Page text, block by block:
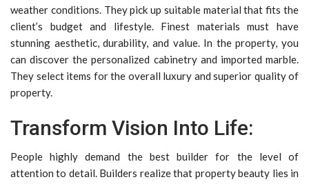
weather conditions. They pick up suitable material that fits the
client’s budget and lifestyle. Finest materials must have
stunning aesthetic, durability, and value. In the property, you
can discover the personalized cabinetry and imported marble.
They select items for the overall luxury and superior quality of
property.
Transform Vision Into Life:
People highly demand the best builder for the level of
attention to detail. Builders realize that property beauty lies in